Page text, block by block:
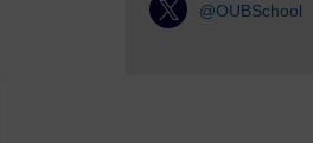
@OUBSchool